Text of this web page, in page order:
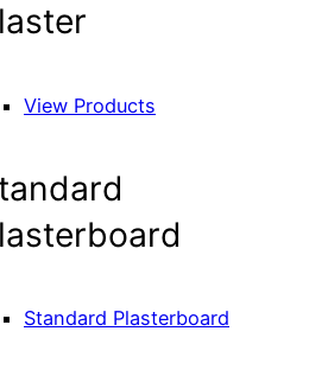
View Products
Standard Plasterboard